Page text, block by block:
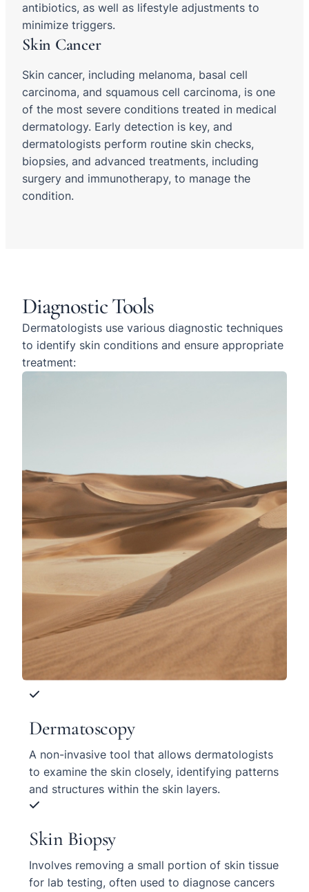
antibiotics, as well as lifestyle adjustments to
minimize triggers.
Skin Cancer
Skin cancer, including melanoma, basal cell
carcinoma, and squamous cell carcinoma, is one
of the most severe conditions treated in medical
dermatology. Early detection is key, and
dermatologists perform routine skin checks,
biopsies, and advanced treatments, including
surgery and immunotherapy, to manage the
condition.
Diagnostic Tools
Dermatologists use various diagnostic techniques
to identify skin conditions and ensure appropriate
treatment:
Dermatoscopy
A non-invasive tool that allows dermatologists
to examine the skin closely, identifying patterns
and structures within the skin layers.
Skin Biopsy
Involves removing a small portion of skin tissue
for lab testing, often used to diagnose cancers